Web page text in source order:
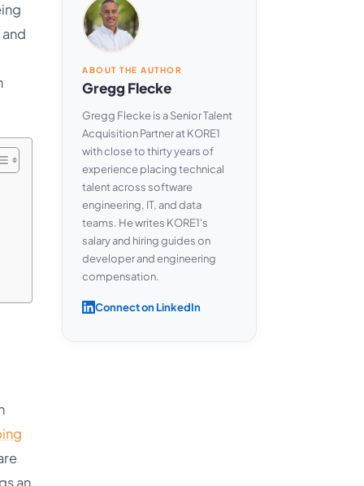
an
ABOUT THE AUTHOR
Gregg Flecke
Gregg Flecke is a Senior Talent
Acquisition Partner at KORE1
with close to thirty years of
experience placing technical
talent across software
engineering, IT, and data
teams. He writes KORE1's
salary and hiring guides on
developer and engineering
compensation.
Connect on LinkedIn